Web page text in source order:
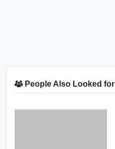
People Also Looked for